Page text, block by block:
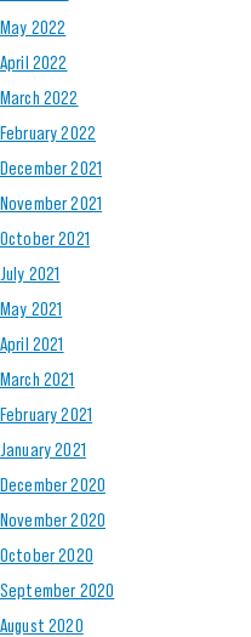
May 2022
April 2022
March 2022
February 2022
December 2021
November 2021
October 2021
July 2021
May 2021
April 2021
March 2021
February 2021
January 2021
December 2020
November 2020
October 2020
September 2020
August 2020